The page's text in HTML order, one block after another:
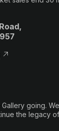
going.
the legacy